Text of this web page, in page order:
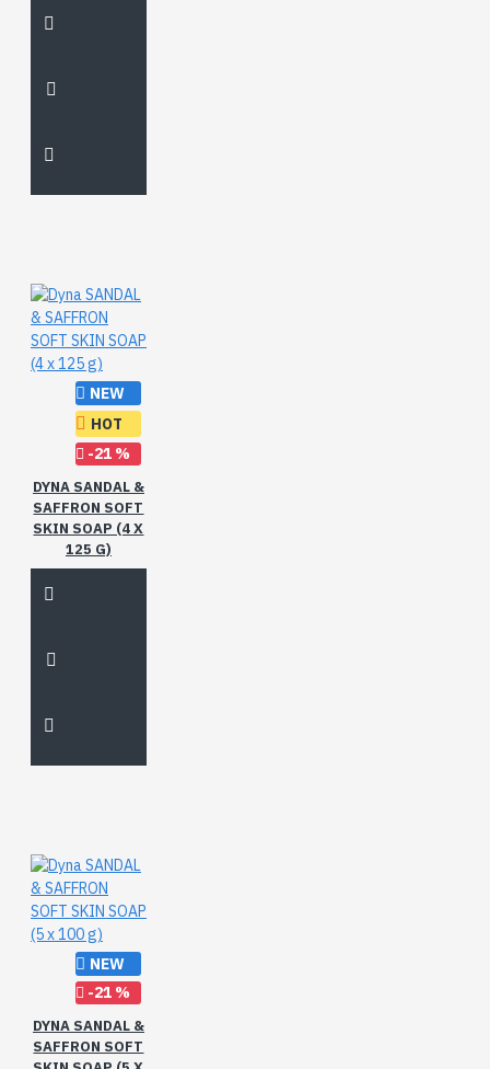
NEW
HOT
-21 %
DYNA SANDAL &
SAFFRON SOFT
SKIN SOAP (4 X
125 G)
NEW
-21 %
DYNA SANDAL &
SAFFRON SOFT